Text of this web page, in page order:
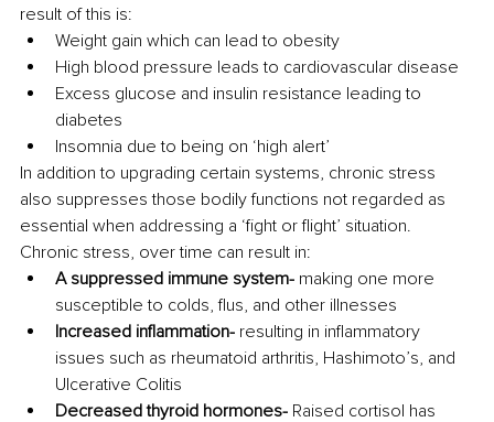
result of this is:
Weight gain which can lead to obesity
High blood pressure leads to cardiovascular disease
Excess glucose and insulin resistance leading to
diabetes
Insomnia due to being on ‘high alert’
In addition to upgrading certain systems, chronic stress
also suppresses those bodily functions not regarded as
essential when addressing a ‘fight or flight’ situation.
Chronic stress, over time can result in:
A suppressed immune system- making one more
susceptible to colds, flus, and other illnesses
Increased inflammation- resulting in inflammatory
issues such as rheumatoid arthritis, Hashimoto’s, and
Ulcerative Colitis
Decreased thyroid hormones- Raised cortisol has